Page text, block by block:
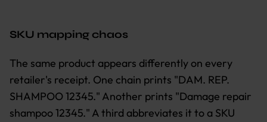
SKU mapping chaos
The same product appears differently on every
retailer's receipt. One chain prints "DAM. REP.
SHAMPOO 12345." Another prints "Damage repair
shampoo 12345." A third abbreviates it to a SKU